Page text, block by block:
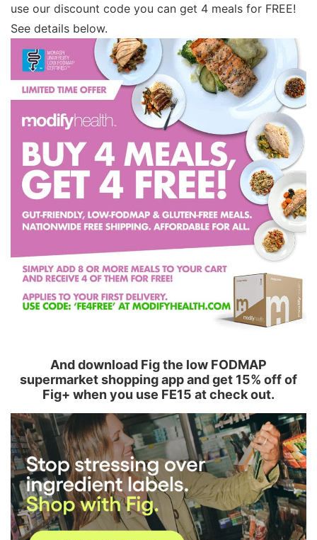
use our discount code you can get 4 meals for FREE!
See details below.
And download Fig the low FODMAP
supermarket shopping app and get 15% off of
Fig+ when you use FE15 at check out.